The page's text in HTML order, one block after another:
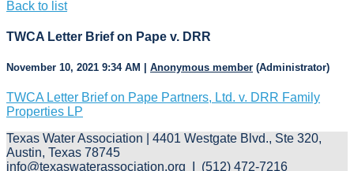
Back to list
TWCA Letter Brief on Pape v. DRR
November 10, 2021 9:34 AM Anonymous member (Administrator)
TWCA Letter Brief on Pape Partners, Ltd. v. DRR Family
Properties LP
Texas Water Association | 4401 Westgate Blvd., Ste 320,
Austin, Texas 78745
info@texaswaterassociation.org I (512) 472-7216